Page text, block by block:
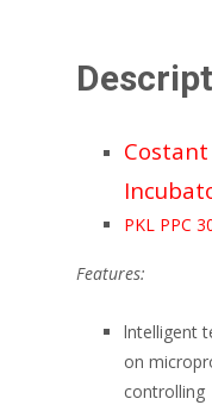
PKL PPC
Features:
lntelligent
on
controlling